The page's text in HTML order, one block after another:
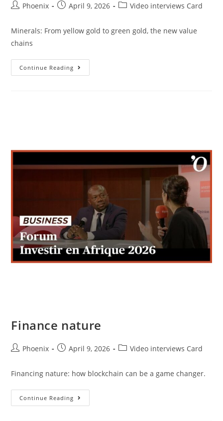
Phoenix April 9, 2026 Video interviews Card
Minerals: From yellow gold to green gold, the new value
chains
Continue Reading
Finance nature
Phoenix April 9, 2026 Video interviews Card
Financing nature: how blockchain can be a game changer.
Continue Reading